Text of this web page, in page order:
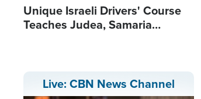
Unique Israeli Drivers' Course
Teaches Judea, Samaria
Live: CBN News Channel